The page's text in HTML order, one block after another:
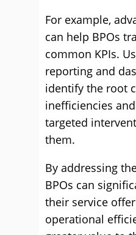
For example,
can help BPOs
common KPIs.
reporting and
identify the root
inefficiencies
targeted
them.
By addressing
BPOs can
their service
operational